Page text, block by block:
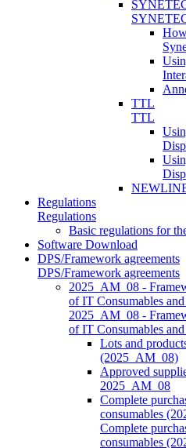
TTL
TTL
Regulations
Regulations
Basic regulations for
Software Download
DPS/Framework agreements
DPS/Framework agreements
2025_AM_08 -
of IT Consumables
2025_AM_08 -
of IT Consumables
Lots and
(2025_AM_08)
Approved
2025_AM_08
Complete
consumables
Complete
consumables